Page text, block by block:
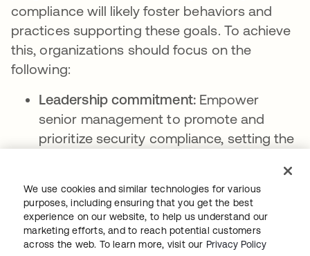
compliance will likely foster behaviors and
practices supporting these goals. To achieve
this, organizations should focus on the
following:
Leadership commitment:Empower
senior management to promote and
prioritize security compliance, setting the
Awareness and training:
Encourage a
culture of security awareness by
providing employees with regular training
on security policies, procedures, and best
We use cookies and similar technologies for various
purposes, including ensuring that you get the best
experience on our website, to help us understand our
marketing efforts, and to reach potential customers
across the web. To learn more, visit our Privacy Policy